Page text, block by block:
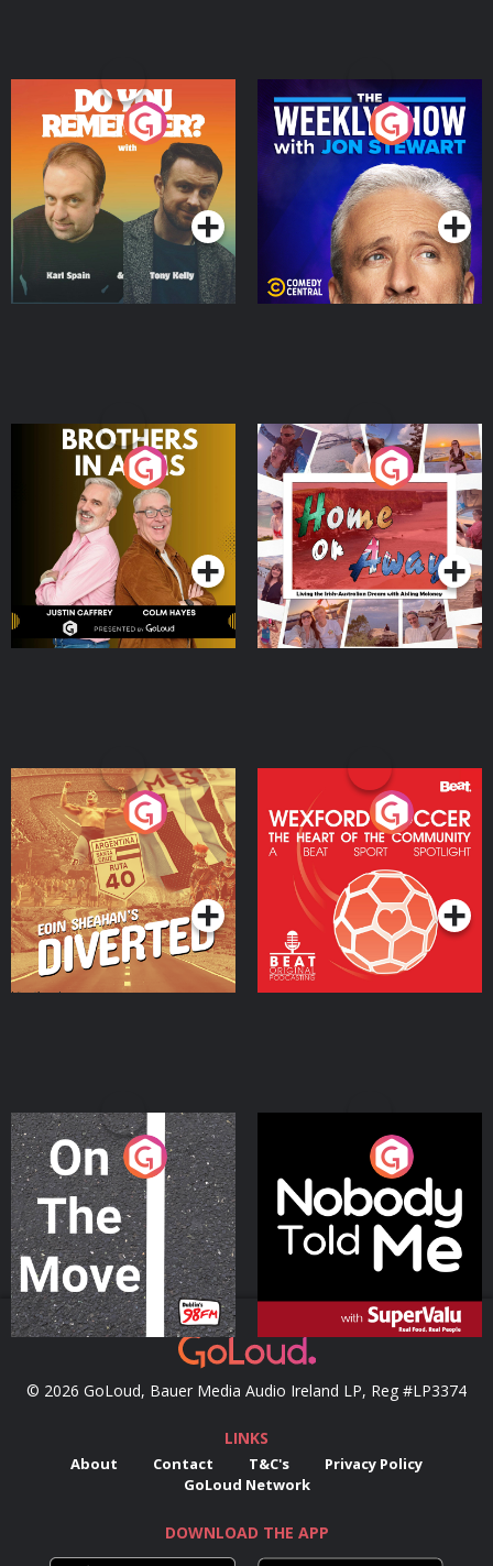
Do You Remember?
Podcast Series
The Weekly Show with
Jon Stewart
Podcast Series
Brothers In Arms
Podcast Series
Home or Away - Living
the Irish Australian
Dream with Aisling
Moloney
Podcast Series
Eoin Sheahan's Diverted
Podcast Series
Wexford Soccer: The
Heart Of The
Community
Podcast Series
On The Move
Podcast Series
Nobody Told Me
Podcast Series
© 2026 GoLoud, Bauer Media Audio Ireland LP, Reg #LP3374
LINKS
About Contact T&C's
Privacy Policy
GoLoud Network
DOWNLOAD THE APP